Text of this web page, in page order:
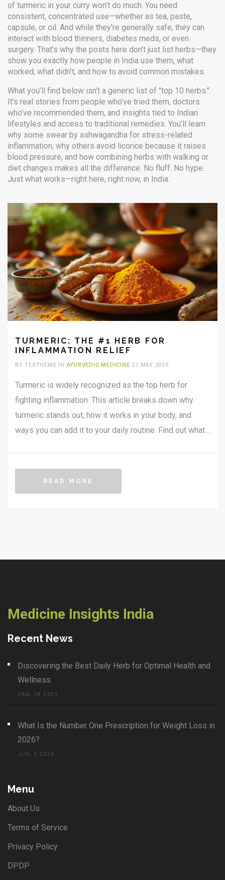
of turmeric in your curry won’t do much. You need
consistent, concentrated use—whether as tea, paste,
capsule, or oil. And while they’re generally safe, they can
interact with blood thinners, diabetes meds, or even
surgery. That’s why the posts here don’t just list herbs—they
show you exactly how people in India use them, what
worked, what didn’t, and how to avoid common mistakes.
What you’ll find below isn’t a generic list of "top 10 herbs."
It’s real stories from people who’ve tried them, doctors
who’ve recommended them, and insights tied to Indian
lifestyles and access to traditional remedies. You’ll learn
why some swear by ashwagandha for stress-related
inflammation, why others avoid licorice because it raises
blood pressure, and how combining herbs with walking or
diet changes makes all the difference. No fluff. No hype.
Just what works—right here, right now, in India.
TURMERIC: THE #1 HERB FOR
INFLAMMATION RELIEF
BY TEXTHEME INAYURVEDIC MEDICINE 27 MAY 2025
Turmeric is widely recognized as the top herb for
fighting inflammation. This article breaks down why
turmeric stands out, how it works in your body, and
ways you can add it to your daily routine. Find out what
READ MORE
Medicine Insights India
Recent News
Discovering the Best Daily Herb for Optimal Health and
Wellness
JAN, 28 2025
What Is the Number One Prescription for Weight Loss in
2026?
JUN, 5 2026
Menu
About Us
Terms of Service
Privacy Policy
DPDP